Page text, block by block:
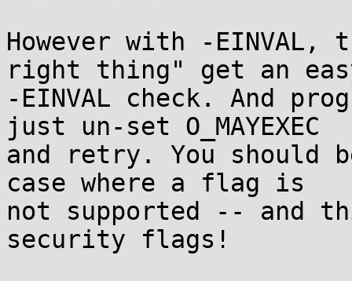
However with -EINVAL,
right thing" get an
-EINVAL check. And
just un-set O_MAYEXEC
and retry. You should
case where a flag is
not supported -- and
security flags!